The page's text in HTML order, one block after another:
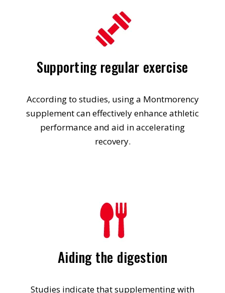
Supporting regular exercise
According to studies, using a Montmorency
supplement can effectively enhance athletic
performance and aid in accelerating
recovery.
Aiding the digestion
Studies indicate that supplementing with